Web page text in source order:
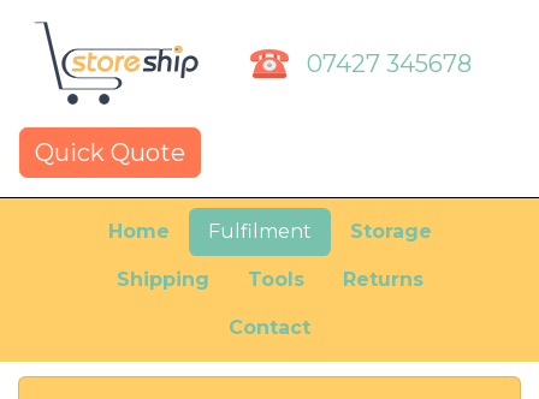
07427 345678
Quick Quote
Home Fulfilment Storage
Shipping Tools Returns
Contact